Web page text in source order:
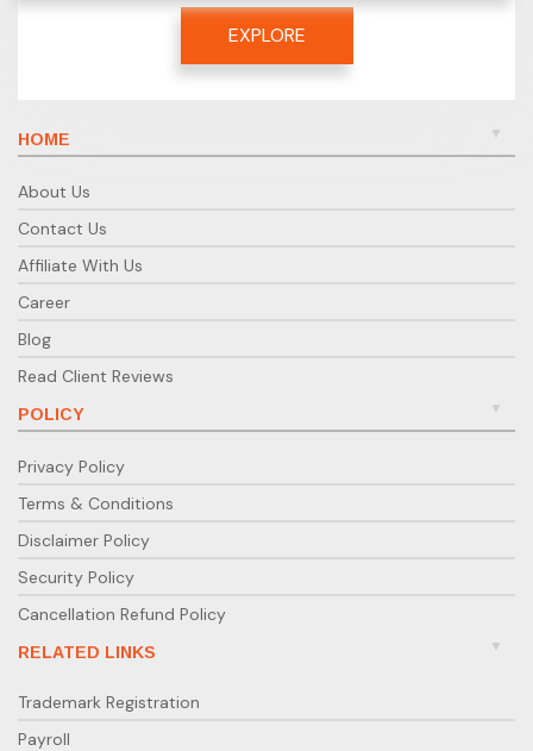
EXPLORE
HOME
About Us
Contact Us
Affiliate With Us
Career
Blog
Read Client Reviews
POLICY
Privacy Policy
Terms & Conditions
Disclaimer Policy
Security Policy
Cancellation Refund Policy
RELATED LINKS
Trademark Registration
Payroll